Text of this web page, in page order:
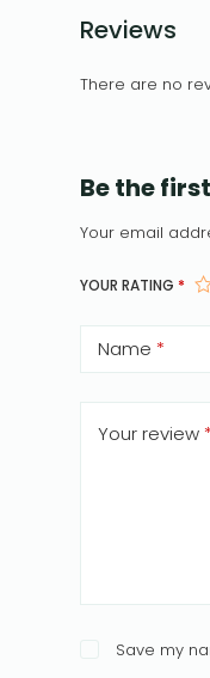
Reviews
There are no
Be the
Your email
YOUR RATING *
Name *
Your review *
Save my